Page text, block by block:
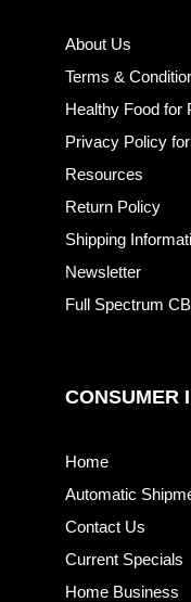
About Us
Terms &
Healthy Food for
Privacy Policy
Resources
Return Policy
Shipping
Newsletter
Full Spectrum
CONSUMER
Home
Automatic
Contact Us
Current Specials
Home Business